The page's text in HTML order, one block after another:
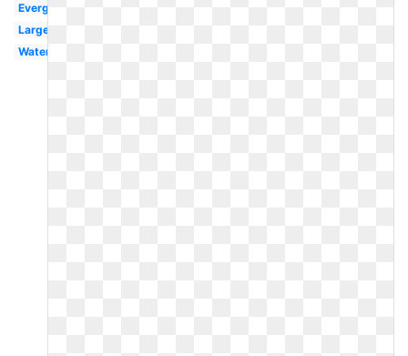
Evergreen
Large
Watercolor